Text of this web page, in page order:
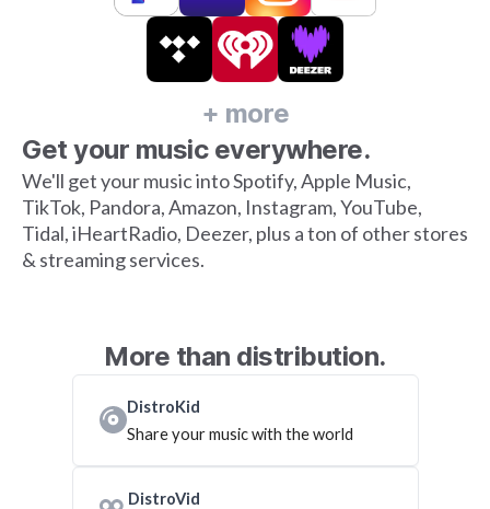
Get your music everywhere.
We'll get your music into Spotify, Apple Music,
TikTok, Pandora, Amazon, Instagram, YouTube,
Tidal, iHeartRadio, Deezer, plus a ton of other stores
& streaming services.
+ more
More than distribution.
DistroKid
Share your music with the world
DistroVid